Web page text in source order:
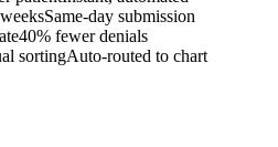
Same-day submission
40% fewer denials
sortingAuto-routed to chart